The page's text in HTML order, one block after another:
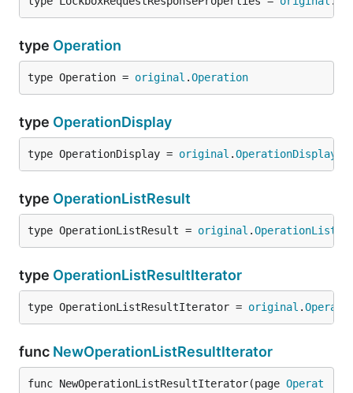
type Operation
type Operation = original .Operation
type OperationDisplay
type OperationDisplay = original .OperationDisplay
type OperationListResult
type OperationListResult = original .
type OperationListResultIterator
type OperationListResultIterator = original .
func NewOperationListResultIterator
func NewOperationListResultIterator(page Operat